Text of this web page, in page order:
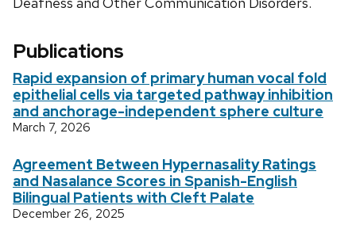
Publications
Rapid expansion of primary human vocal fold
epithelial cells via targeted pathway inhibition
and anchorage-independent sphere culture
March 7, 2026
Agreement Between Hypernasality Ratings
and Nasalance Scores in Spanish-English
Bilingual Patients with Cleft Palate
December 26, 2025